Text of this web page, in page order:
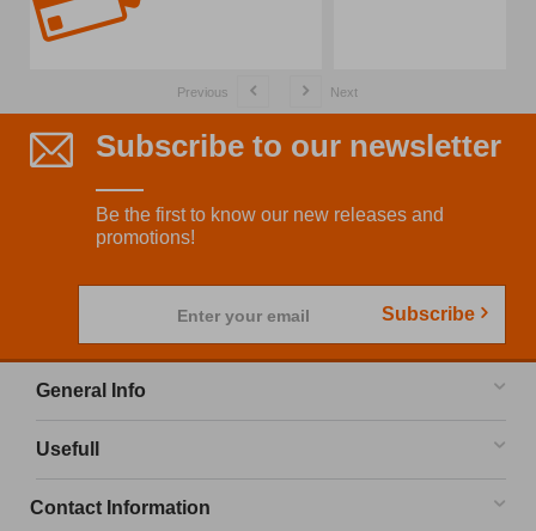
Previous Next
Subscribe to our newsletter
Be the first to know our new releases and
promotions!
Enter your email Subscribe
General Info
Usefull
Contact Information